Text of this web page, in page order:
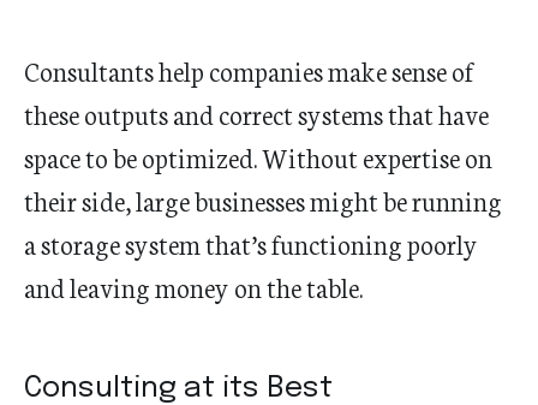
Consultants help companies make sense of
these outputs and correct systems that have
space to be optimized. Without expertise on
their side, large businesses might be running
a storage system that’s functioning poorly
and leaving money on the table.
Consulting at its Best